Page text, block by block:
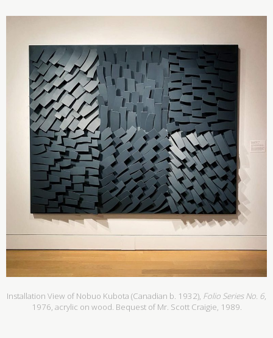
Installation View of Nobuo Kubota (Canadian b. 1932), Folio Series No. 6,
1976, acrylic on wood. Bequest of Mr. Scott Craigie, 1989.